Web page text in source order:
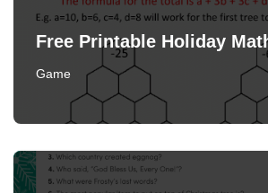
Free Printable Holiday
Game